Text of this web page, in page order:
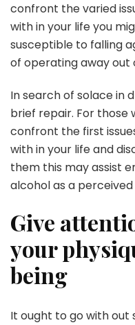
confront the varied
with in your life you
susceptible to falling
of operating away out
In search of solace in
brief repair. For those
confront the first
with in your life and
them this may assist
alcohol as a perceived
Give
your
being
It ought to go with out